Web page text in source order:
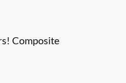
Composite